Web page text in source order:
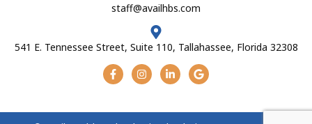
staff@availhbs.com
541 E. Tennessee Street, Suite 110, Tallahassee, Florida 32308